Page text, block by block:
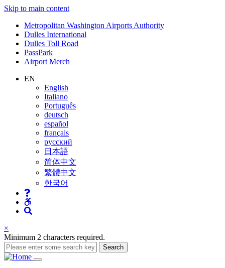
Skip to main content
Supernav
Metropolitan Washington Airports Authority
Dulles International
Dulles Toll Road
PassPark
Airport Merch
Nav
Search
EN
English
Italiano
Português
deutsch
español
français
русский
日本語
简体中文
繁體中文
한국어
×
Minimum 2 characters required.
Search